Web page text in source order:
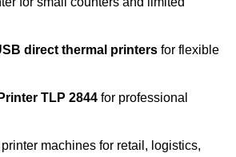
direct thermal printers for flexible
TLP 2844 for professional
machines for retail, logistics,